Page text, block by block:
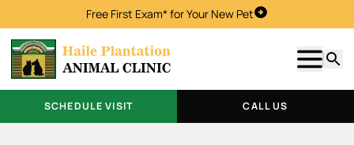
Free First Exam* for Your New PetSchedule Visit
Show
SCHEDULE VISIT CALL US